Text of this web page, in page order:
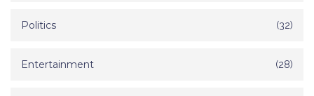
Politics (32)
Entertainment (28)